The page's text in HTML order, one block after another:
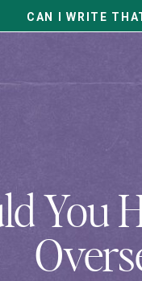
CAN I WRITE
You